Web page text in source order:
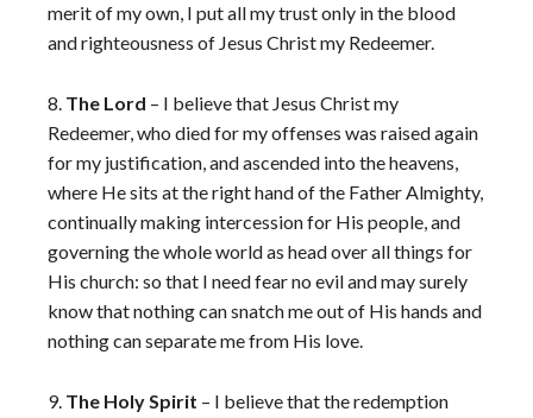
merit of my own, I put all my trust only in the blood
and righteousness of Jesus Christ my Redeemer.
8. The Lord – I believe that Jesus Christ my
Redeemer, who died for my offenses was raised again
for my justification, and ascended into the heavens,
where He sits at the right hand of the Father Almighty,
continually making intercession for His people, and
governing the whole world as head over all things for
His church: so that I need fear no evil and may surely
know that nothing can snatch me out of His hands and
nothing can separate me from His love.
9. The Holy Spirit – I believe that the redemption